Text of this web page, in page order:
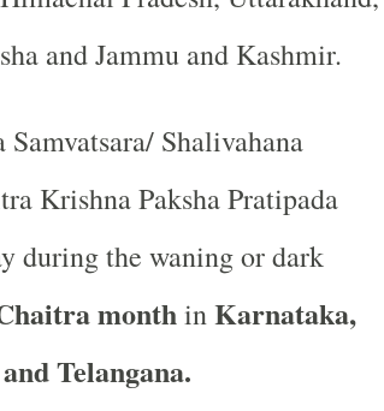
and Jammu and Kashmir.
Shalivahana
Krishna Paksha Pratipada
during the waning or dark
monthinKarnataka,
Telangana.